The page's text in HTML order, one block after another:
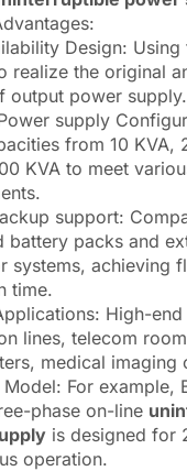
Design:
realize the original
output power supply.
supply
from 10 KVA,
KVA to meet
support:
battery packs and
systems, achieving
time.
High-
lines, telecom
medical imaging
Model: For example,
phase on-line
is designed for
operation.